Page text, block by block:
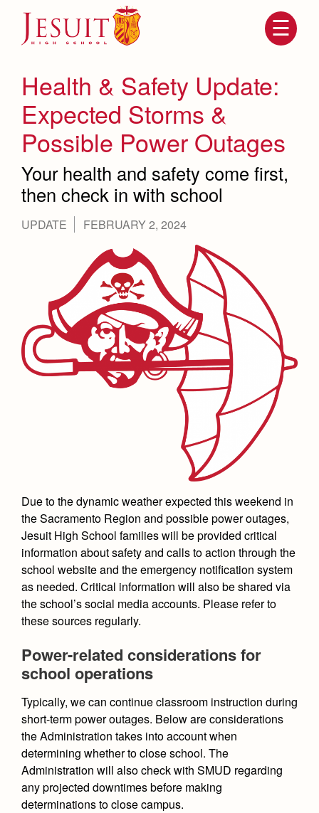
navigation
Apply
Donate
Mission, History, Profile
Grad at Grad
Leadership
Employment Opportunities
Contact Us & Directory
Admissions
Becoming a Marauder
Timeline
Open House
Preview Day
Contact Admissions
Academics
Counseling
Academic Support Center
AP and Capstone Programs
STEAM+ Programs and Teams
Courses and Departments
Summer at Jesuit
Transcripts and Forms
Athletics
Sports Calendar
Team Pages
Community & Collaboration
Clubs
Marauder Cafe
Student Publications
Graduation
Service & Justice
Equity & Inclusion
Theology
Adult Ignatian Formation
Reflections from our Jesuits
Press Room
News
Weekly Updates
Videos
Branding Tools & Services
Advertise with Jesuit
Magazine
Co-Div
Health & Safety Update:
Expected Storms &
Possible Power Outages
Your health and safety come first,
then check in with school
UPDATE FEBRUARY 2, 2024
Due to the dynamic weather expected this weekend in
the Sacramento Region and possible power outages,
Jesuit High School families will be provided critical
information about safety and calls to action through the
school website and the emergency notification system
as needed. Critical information will also be shared via
the school’s social media accounts. Please refer to
these sources regularly.
Power-related considerations for
school operations
Typically, we can continue classroom instruction during
short-term power outages. Below are considerations
the Administration takes into account when
determining whether to close school. The
Administration will also check with SMUD regarding
any projected downtimes before making
determinations to close campus.